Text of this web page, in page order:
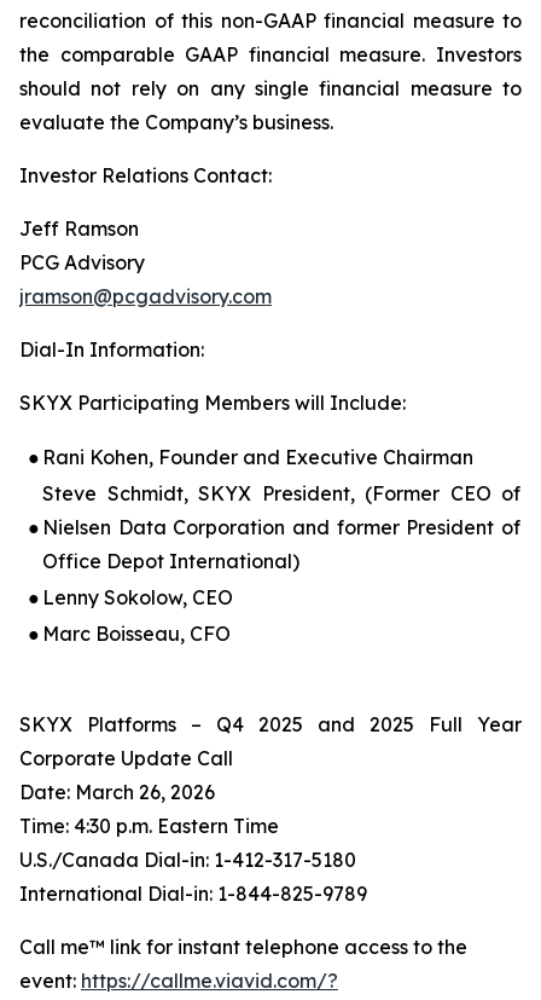
reconciliation of this non-GAAP financial measure to
the comparable GAAP financial measure. Investors
should not rely on any single financial measure to
evaluate the Company’s business.
Investor Relations Contact:
Jeff Ramson
PCG Advisory
jramson@pcgadvisory.com
Dial-In Information:
SKYX Participating Members will Include:
● Rani Kohen, Founder and Executive Chairman
●
Steve Schmidt, SKYX President, (Former CEO of
Nielsen Data Corporation and former President of
Office Depot International)
● Lenny Sokolow, CEO
● Marc Boisseau, CFO
SKYX Platforms – Q4 2025 and 2025 Full Year
Corporate Update Call
Date: March 26, 2026
Time: 4:30 p.m. Eastern Time
U.S./Canada Dial-in: 1-412-317-5180
International Dial-in: 1-844-825-9789
Call me™ link for instant telephone access to the
event: https://callme.viavid.com/?